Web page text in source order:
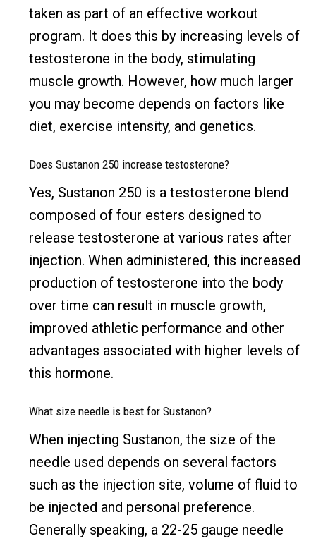
taken as part of an effective workout
program. It does this by increasing levels of
testosterone in the body, stimulating
muscle growth. However, how much larger
you may become depends on factors like
diet, exercise intensity, and genetics.
Does Sustanon 250 increase testosterone?
Yes, Sustanon 250 is a testosterone blend
composed of four esters designed to
release testosterone at various rates after
injection. When administered, this increased
production of testosterone into the body
over time can result in muscle growth,
improved athletic performance and other
advantages associated with higher levels of
this hormone.
What size needle is best for Sustanon?
When injecting Sustanon, the size of the
needle used depends on several factors
such as the injection site, volume of fluid to
be injected and personal preference.
Generally speaking, a 22-25 gauge needle